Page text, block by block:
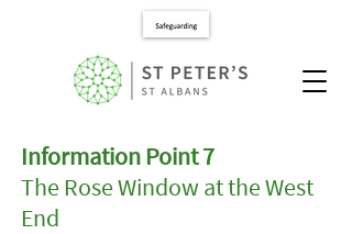
Information Point 7
The Rose Window at the West
End